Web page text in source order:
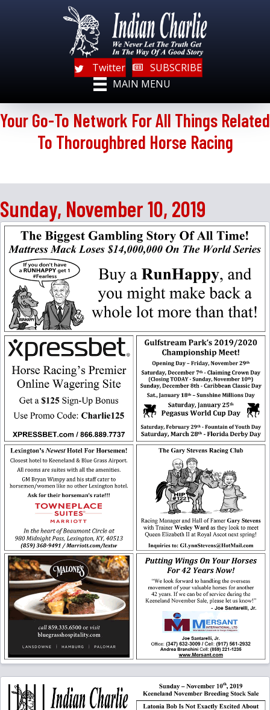
Twitter
SUBSCRIBE
MAIN MENU
Your Go-To Network For All Things Related
To Thoroughbred Horse Racing
Sunday, November 10, 2019